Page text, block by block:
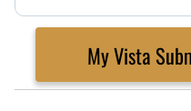
My Vista